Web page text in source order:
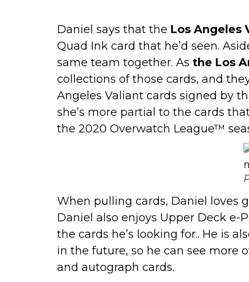
Daniel says that the Los Angeles
Quad Ink card that he’d seen.
same team together. As the Los
collections of those cards, and
Angeles Valiant cards signed by
she’s more partial to the cards
the 2020 Overwatch League™
When pulling cards, Daniel loves
Daniel also enjoys Upper Deck
the cards he’s looking for.. He is
in the future, so he can see more
and autograph cards.